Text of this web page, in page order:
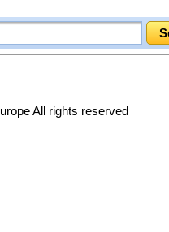
All rights reserved